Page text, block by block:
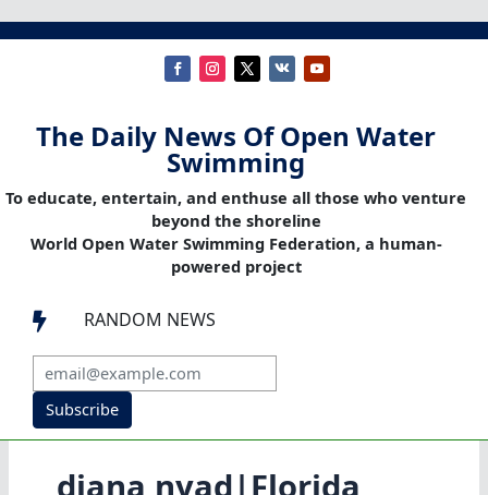
The Daily News Of Open Water
Swimming
To educate, entertain, and enthuse all those who venture
beyond the shoreline
World Open Water Swimming Federation, a human-
powered project
 RANDOM NEWS
Subscribe